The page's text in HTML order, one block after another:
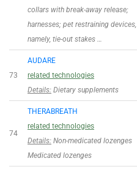
collars with break-away release;
harnesses; pet restraining devices,
namely, tie-out stakes …
73
AUDARE
related technologies
Details: Dietary supplements
74
THERABREATH
related technologies
Details: Non-medicated lozenges
Medicated lozenges